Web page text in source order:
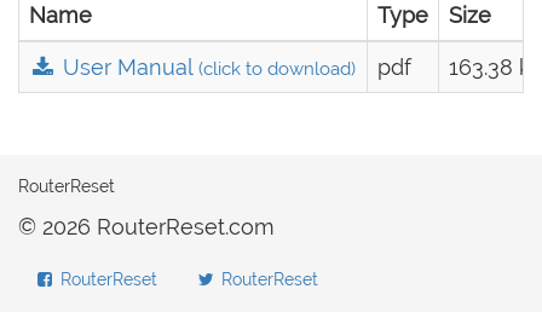
Name Type Size
User Manual(click to download) pdf 163.38
RouterReset
© 2026 RouterReset.com
RouterReset RouterReset